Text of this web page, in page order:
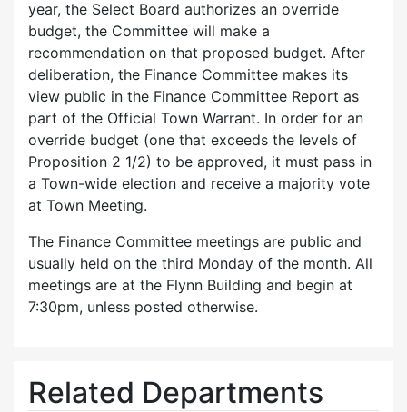
year, the Select Board authorizes an override
budget, the Committee will make a
recommendation on that proposed budget. After
deliberation, the Finance Committee makes its
view public in the Finance Committee Report as
part of the Official Town Warrant. In order for an
override budget (one that exceeds the levels of
Proposition 2 1/2) to be approved, it must pass in
a Town-wide election and receive a majority vote
at Town Meeting.
The Finance Committee meetings are public and
usually held on the third Monday of the month. All
meetings are at the Flynn Building and begin at
7:30pm, unless posted otherwise.
Related Departments